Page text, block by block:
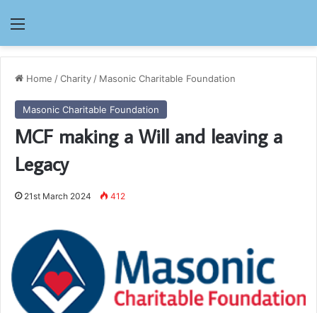
Menu
Home /Charity/ Masonic Charitable Foundation
Masonic Charitable Foundation
MCF making a Will and leaving a
Legacy
21st March 2024 412